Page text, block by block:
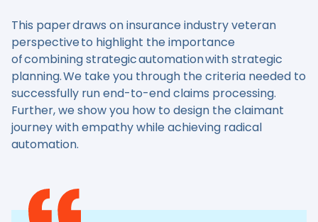
This paper draws on insurance industry veteran
perspective to highlight the importance
of combining strategic automation with strategic
planning. We take you through the criteria needed to
successfully run end-to-end claims processing.
Further, we show you how to design the claimant
journey with empathy while achieving radical
automation.